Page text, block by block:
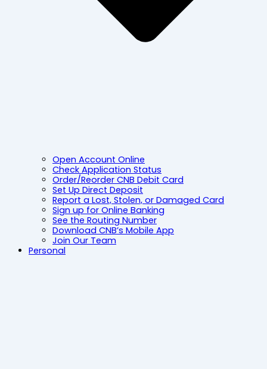
Open Account Online
Check Application Status
Order/Reorder CNB Debit Card
Set Up Direct Deposit
Report a Lost, Stolen, or Damaged Card
Sign up for Online Banking
See the Routing Number
Download CNB’s Mobile App
Join Our Team
Personal